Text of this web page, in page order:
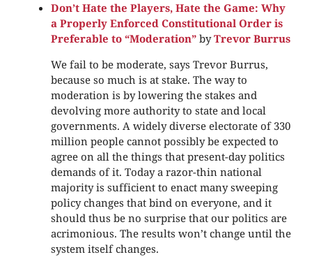
Don’t Hate the Players, Hate the Game: Why
a Properly Enforced Constitutional Order is
Preferable to “Moderation” byTrevor Burrus
We fail to be moderate, says Trevor Burrus,
because so much is at stake. The way to
moderation is by lowering the stakes and
devolving more authority to state and local
governments. A widely diverse electorate of 330
million people cannot possibly be expected to
agree on all the things that present-day politics
demands of it. Today a razor-thin national
majority is sufficient to enact many sweeping
policy changes that bind on everyone, and it
should thus be no surprise that our politics are
acrimonious. The results won’t change until the
system itself changes.